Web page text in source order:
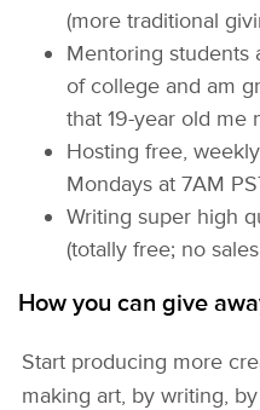
(more traditional
Mentoring students
of college and am
that 19-year old me
Hosting free, weekly
Mondays at 7AM
Writing super high
(totally free; no
How you can give
Start producing more
making art, by writing,